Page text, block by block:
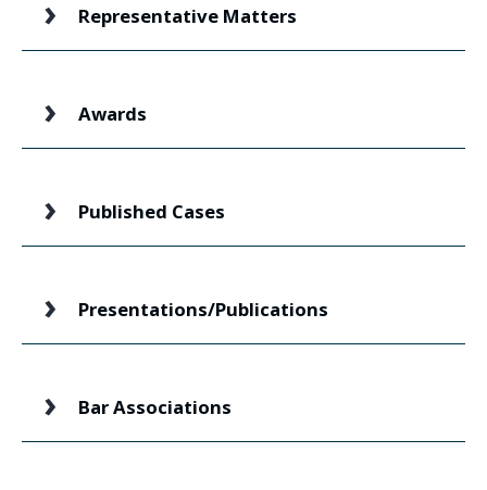
Representative Matters
Awards
Published Cases
Presentations/Publications
Bar Associations